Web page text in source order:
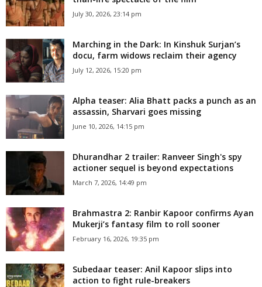
July 30, 2026, 23:14 pm
Marching in the Dark: In Kinshuk Surjan’s
docu, farm widows reclaim their agency
July 12, 2026, 15:20 pm
Alpha teaser: Alia Bhatt packs a punch as an
assassin, Sharvari goes missing
June 10, 2026, 14:15 pm
Dhurandhar 2 trailer: Ranveer Singh's spy
actioner sequel is beyond expectations
March 7, 2026, 14:49 pm
Brahmastra 2: Ranbir Kapoor confirms Ayan
Mukerji’s fantasy film to roll sooner
February 16, 2026, 19:35 pm
Subedaar teaser: Anil Kapoor slips into
action to fight rule-breakers